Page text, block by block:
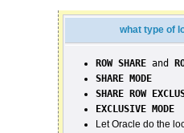
what type of
ROW SHARE and
SHARE MODE
SHARE ROW
EXCLUSIVE MODE
Let Oracle do the